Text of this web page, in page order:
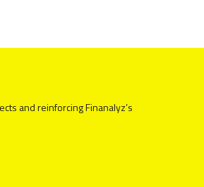
and reinforcing Finanalyz’s